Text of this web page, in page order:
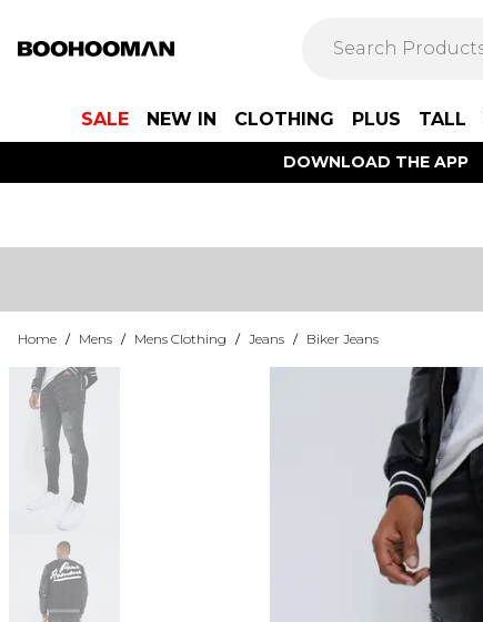
SALE NEW IN CLOTHING PLUS TALL
DOWNLOAD THE APP
Home / Mens / Mens Clothing / Jeans / Biker Jeans